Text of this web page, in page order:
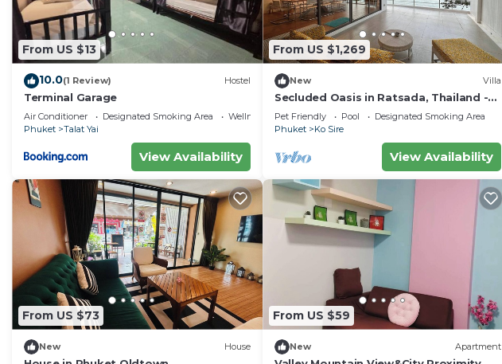
From US $13
10.0(1 Review) Hostel
Terminal Garage
Air Conditioner Designated Smoking Area
Wellness Facilities
Phuket
Talat Yai
View Availability
From US $1,269
New Villa
Secluded Oasis in Ratsada, Thailand -
Private Villa with Stunning Sea Views
Pet Friendly Pool
Designated Smoking Area
Phuket
Ko Sire
View Availability
From US $73
New House
From US $59
New Apartment